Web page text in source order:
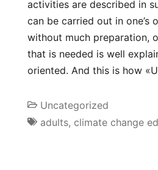
activities are described in
can be carried out in one’s
without much preparation,
that is needed is well
oriented. And this is how
Uncategorized
adults, climate change